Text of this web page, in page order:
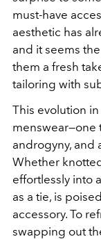
must-have
aesthetic has
and it seems
them a fresh
tailoring with
This evolution
menswear—one
androgyny, and
Whether
effortlessly into
as a tie, is
accessory. To
swapping out